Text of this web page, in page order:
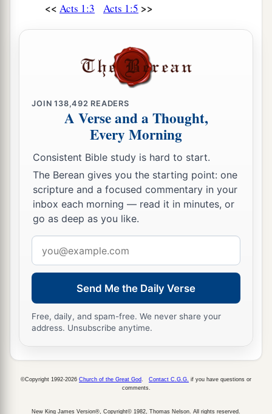
<< Acts 1:3 Acts 1:5 >>
JOIN138,492 READERS
A Verse and a Thought,
Every Morning
Consistent Bible study is hard to start.
The Berean gives you the starting point: one
scripture and a focused commentary in your
inbox each morning — read it in minutes, or
go as deep as you like.
address
Send Me the Daily Verse
Free, daily, and spam-free. We never share your
address. Unsubscribe anytime.
©Copyright 1992-2026 Church of the Great God. Contact C.G.G. if you have questions or
comments.
New King James Version®, Copyright© 1982, Thomas Nelson. All rights reserved.